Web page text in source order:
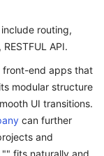
routing,
API.
front-end apps that
modular structure
UI transitions.
can further
and